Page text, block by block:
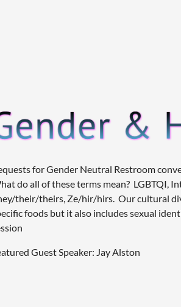
for Gender Neutral Restroom
do all of these terms mean? LGBTQI,
their/theirs, Ze/hir/hirs. Our cultural
foods but it also includes sexual
Guest Speaker: Jay Alston